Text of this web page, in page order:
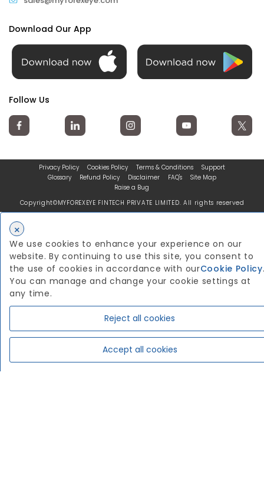
Download Our App
Follow Us
Privacy Policy Cookies Policy Terms & Conditions
Support
Glossary
Refund Policy Disclaimer FAQ's
Site Map
Raise a Bug
Copyright©MYFOREXEYE FINTECH PRIVATE LIMITED. All rights reserved
×
We use cookies to enhance your experience on our
website. By continuing to use this site, you consent to
the use of cookies in accordance with ourCookie Policy
You can manage and change your cookie settings at
any time.
Reject all cookies
Accept all cookies